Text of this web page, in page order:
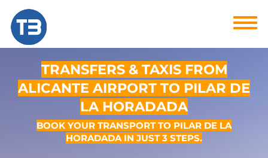
TRANSFERS & TAXIS FROM
ALICANTE AIRPORT TO PILAR DE
LA HORADADA
BOOK YOUR TRANSPORT TO PILAR DE LA
HORADADA IN JUST 3 STEPS.